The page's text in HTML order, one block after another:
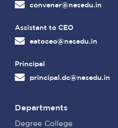
convener@nesedu.in
Assistant to CEO
eatoceo@nesedu.in
Principal
principal.dc@nesedu.in
Departments
Degree College